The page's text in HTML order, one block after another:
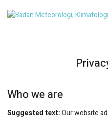
Who we are
Suggested text:Our website